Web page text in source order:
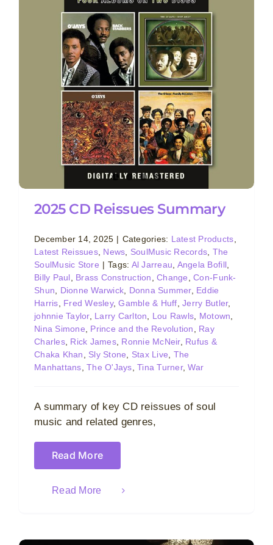
2025 CD Reissues Summary
December 14, 2025 | Categories: Latest Products
Latest Reissues, News SoulMusic Records The
SoulMusic Store | Tags: Al Jarreau Angela Bofill
Billy Paul
Brass Construction ,Change ,Con-Funk-
Shun
Dionne Warwick Donna Summer, Eddie
Harris
Fred Wesley,Gamble & Huff ,Jerry Butler,
johnnie Taylor, Larry Carlton Lou Rawls Motown
Nina Simone
Prince and the Revolution
Ray
Charles, Rick James, Ronnie McNeir, Rufus &
Chaka Khan
Sly Stone Stax Live
The
Manhattans ,The O'Jays ,Tina Turner,War
A summary of key CD reissues of soul
music and related genres,
Read More
Read More